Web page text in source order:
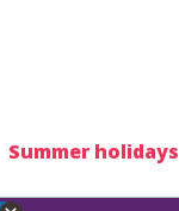
Summer holidays